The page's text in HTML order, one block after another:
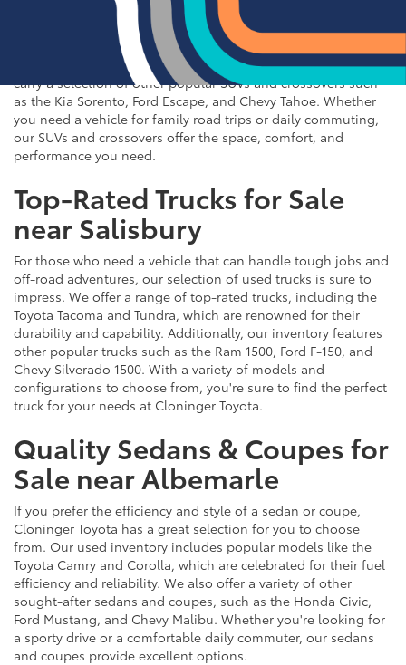
If you're in the market for an SUV or crossover, you'll find
plenty of great options at Cloninger Toyota. Our inventory
includes popular models like the Toyota RAV4 and 4Runner,
which are known for their reliability and versatility. We also
carry a selection of other popular SUVs and crossovers such
as the Kia Sorento, Ford Escape, and Chevy Tahoe. Whether
you need a vehicle for family road trips or daily commuting,
our SUVs and crossovers offer the space, comfort, and
performance you need.
Top-Rated Trucks for Sale
near Salisbury
For those who need a vehicle that can handle tough jobs and
off-road adventures, our selection of used trucks is sure to
impress. We offer a range of top-rated trucks, including the
Toyota Tacoma and Tundra, which are renowned for their
durability and capability. Additionally, our inventory features
other popular trucks such as the Ram 1500, Ford F-150, and
Chevy Silverado 1500. With a variety of models and
configurations to choose from, you're sure to find the perfect
truck for your needs at Cloninger Toyota.
Quality Sedans & Coupes for
Sale near Albemarle
If you prefer the efficiency and style of a sedan or coupe,
Cloninger Toyota has a great selection for you to choose
from. Our used inventory includes popular models like the
Toyota Camry and Corolla, which are celebrated for their fuel
efficiency and reliability. We also offer a variety of other
sought-after sedans and coupes, such as the Honda Civic,
Ford Mustang, and Chevy Malibu. Whether you're looking for
a sporty drive or a comfortable daily commuter, our sedans
and coupes provide excellent options.